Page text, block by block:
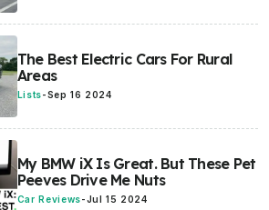
The Best Electric Cars For Rural
Areas
Lists-Sep 16 2024
My BMW iX Is Great. But These Pet
Peeves Drive Me Nuts
Car Reviews-Jul 15 2024